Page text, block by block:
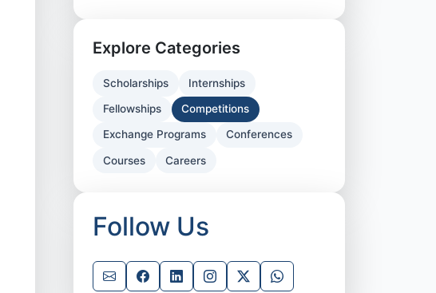
Explore Categories
Scholarships Internships
Fellowships Competitions
Exchange Programs Conferences
Courses Careers
Follow Us